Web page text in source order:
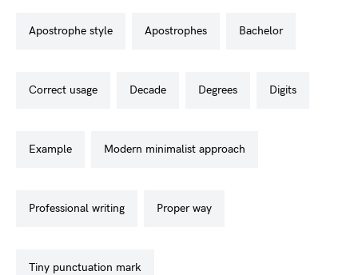
apostrophe style apostrophes bachelor
correct usage decade degrees digits
example modern minimalist approach
professional writing proper way
tiny punctuation mark